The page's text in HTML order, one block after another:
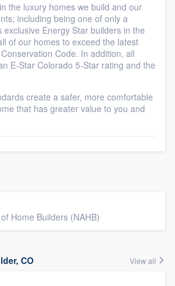
the luxury homes we build and our
including being one of only a
exclusive Energy Star builders in the
of our homes to exceed the latest
Code. In addition, all
E-Star Colorado 5-Star rating and the
create a safer, more comfortable
that has greater value to you and
Home Builders (NAHB)
CO View all